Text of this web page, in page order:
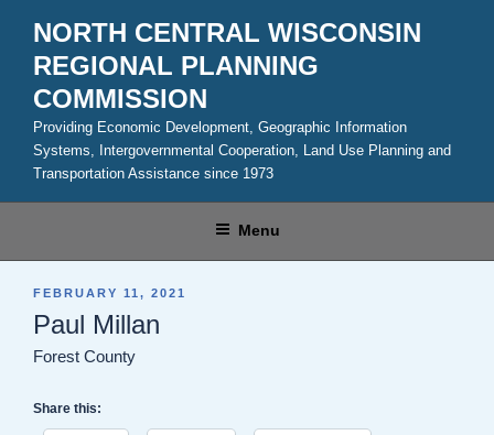
content
NORTH CENTRAL WISCONSIN
REGIONAL PLANNING
COMMISSION
Providing Economic Development, Geographic Information
Systems, Intergovernmental Cooperation, Land Use Planning and
Transportation Assistance since 1973
Menu
POSTED
FEBRUARY 11, 2021
Paul Millan
Forest County
Share this: